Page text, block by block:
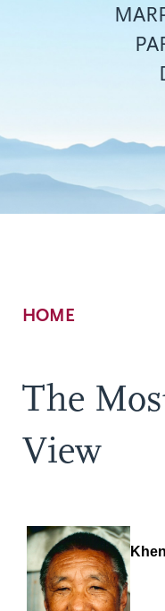
Breadcrumb
HOME
The
View